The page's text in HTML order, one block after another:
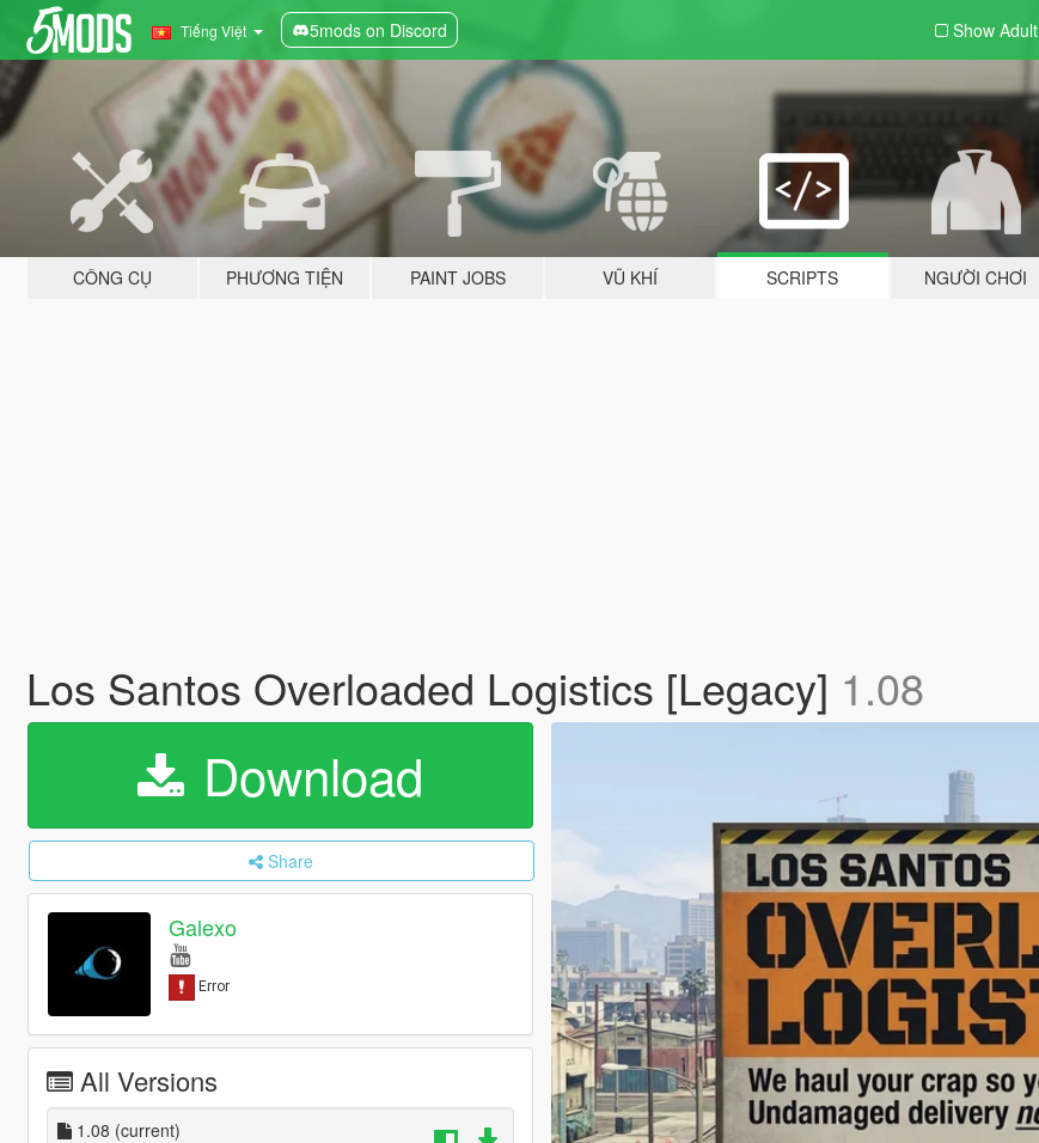
Tiếng Việt 5mods on Discord Show Adult
CÔNG CỤ PHƯƠNG TIỆN PAINT JOBS VŨ KHÍ SCRIPTS NGƯỜI CHƠI
Los Santos Overloaded Logistics [Legacy] 1.08
Download
Share
Galexo
All Versions
1.08 (current)